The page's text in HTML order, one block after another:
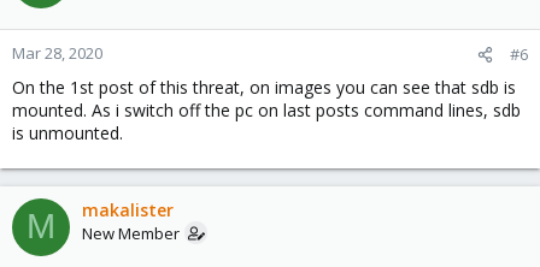
Mar 28, 2020 #6
On the 1st post of this threat, on images you can see that sdb is
mounted. As i switch off the pc on last posts command lines, sdb
is unmounted.
M makalister
New Member